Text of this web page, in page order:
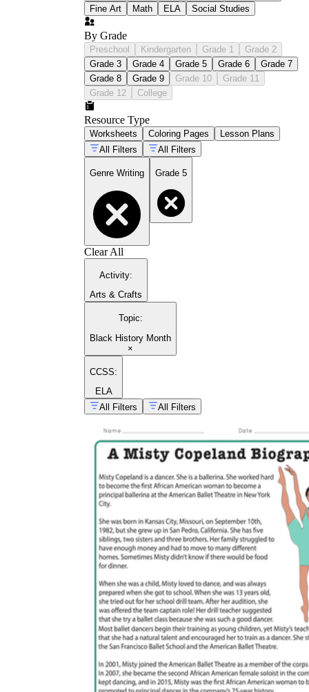
Fine Art
Math ELA Social Studies
By Grade
Preschool Kindergarten Grade 1
Grade 2
Grade 3
Grade 4 Grade 5 Grade 6
Grade 7
Grade 8
Grade 9 Grade 10
Grade 11
Grade 12
College
Resource Type
Worksheets Coloring Pages
Lesson Plans
All Filters
All Filters
Genre Writing Grade 5
Clear All
Activity:
Arts & Crafts
Topic:
Black History Month
×
CCSS:
ELA
All Filters
All Filters